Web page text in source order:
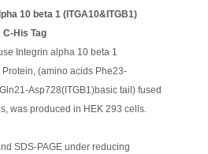
10 beta 1 (ITGA10&ITGB1)
His Tag
Integrin alpha 10 beta 1
(amino acids Phe23-
Asp728(ITGB1)basic tail) fused
was produced in HEK 293 cells.
SDS-PAGE under reducing